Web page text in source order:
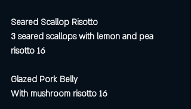
Seared Scallop Risotto
3 seared scallops with lemon and pea
risotto 16
Glazed Pork Belly
With mushroom risotto 16